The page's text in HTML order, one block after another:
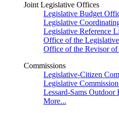
Joint Legislative Offices
Legislative Budget
Legislative
Legislative Reference
Office of the
Office of the Revisor of
Commissions
Legislative-Citizen
Legislative
Lessard-Sams Outdoor
More...